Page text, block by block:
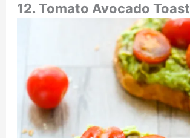
12. Tomato Avocado Toast